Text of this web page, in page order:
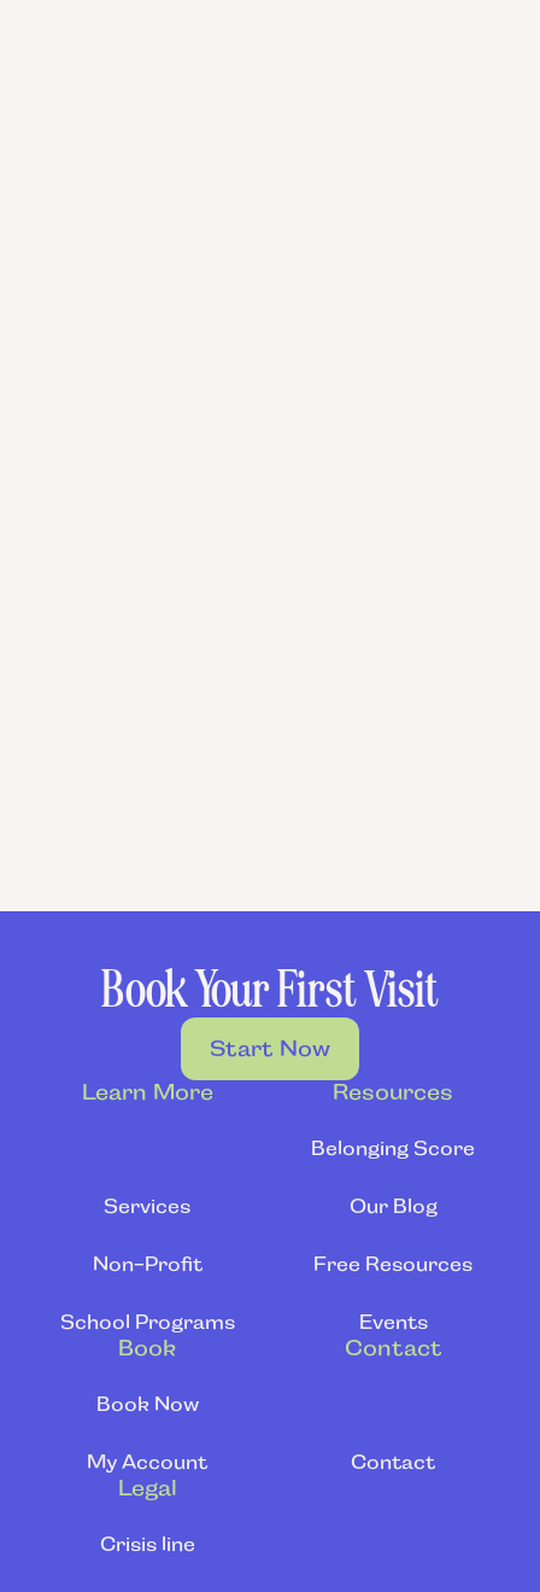
Book Your First Visit
Start Now
Learn More
Services
Non-Profit
School Programs
Resources
Belonging Score
Our Blog
Free Resources
Events
Book
Book Now
My Account
Contact
Contact
Legal
Crisis line